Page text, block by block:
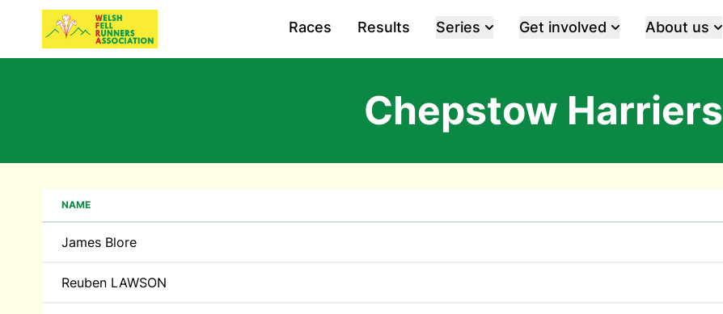
Races Results Series Get involved About us
Chepstow Harriers
NAME
James Blore
Reuben LAWSON